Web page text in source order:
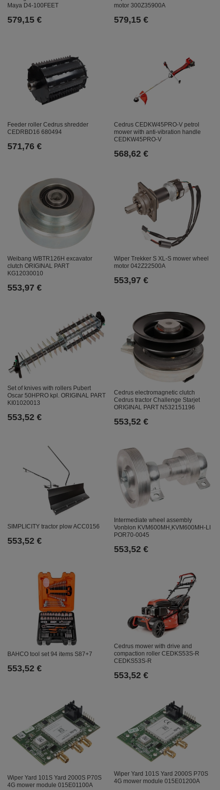
Maya D4-100FEET
579,15 €
motor 300Z35900A
579,15 €
Feeder roller Cedrus shredder
CEDRBD16 680494
571,76 €
Cedrus CEDKW45PRO-V petrol
mower with anti-vibration handle
CEDKW45PRO-V
568,62 €
Weibang WBTR126H excavator
clutch ORIGINAL PART
KG12030010
553,97 €
Wiper Trekker S XL-S mower wheel
motor 042Z22500A
553,97 €
Set of knives with rollers Pubert
Oscar 50HPRO kpl. ORIGINAL PART
KI01020013
553,52 €
Cedrus electromagnetic clutch
Cedrus tractor Challenge Starjet
ORIGINAL PART N532151196
553,52 €
SIMPLICITY tractor plow ACC0156
553,52 €
Intermediate wheel assembly
Vonblon KVM600MH,KVM600MH-LI
POR70-0045
553,52 €
BAHCO tool set 94 items S87+7
553,52 €
Cedrus mower with drive and
compaction roller CEDKS53S-R
CEDKS53S-R
553,52 €
Wiper Yard 101S Yard 2000S P70S
4G mower module 015E01100A
Wiper Yard 101S Yard 2000S P70S
4G mower module 015E01200A